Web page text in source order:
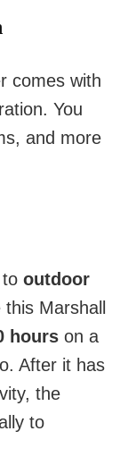
You
and more
outdoor
Marshall
hours on a
After it has
the
to